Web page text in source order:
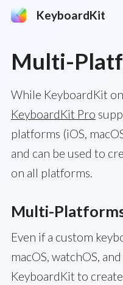
KeyboardKit
Multi-
While KeyboardKit
KeyboardKit Pro
platforms (iOS,
and can be used to
on all platforms.
Multi-
Even if a custom
macOS, watchOS,
KeyboardKit to